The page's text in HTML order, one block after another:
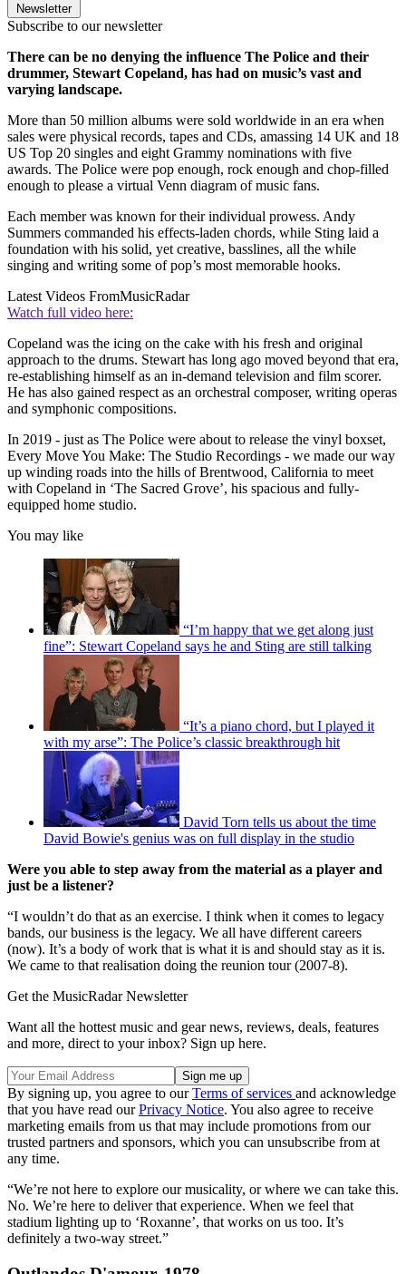
Newsletter
Subscribe to our newsletter
There can be no denying the influence The Police and their
drummer, Stewart Copeland, has had on music’s vast and
varying landscape.
More than 50 million albums were sold worldwide in an era when
sales were physical records, tapes and CDs, amassing 14 UK and 18
US Top 20 singles and eight Grammy nominations with five
awards. The Police were pop enough, rock enough and chop-filled
enough to please a virtual Venn diagram of music fans.
Each member was known for their individual prowess. Andy
Summers commanded his effects-laden chords, while Sting laid a
foundation with his solid, yet creative, basslines, all the while
singing and writing some of pop’s most memorable hooks.
Latest Videos FromMusicRadar
Watch full video here:
Copeland was the icing on the cake with his fresh and original
approach to the drums. Stewart has long ago moved beyond that era,
re-establishing himself as an in-demand television and film scorer.
He has also gained respect as an orchestral composer, writing operas
and symphonic compositions.
In 2019 - just as The Police were about to release the vinyl boxset,
Every Move You Make: The Studio Recordings - we made our way
up winding roads into the hills of Brentwood, California to meet
with Copeland in ‘The Sacred Grove’, his spacious and fully-
equipped home studio.
You may like
“I’m happy that we get along just
fine”: Stewart Copeland says he and Sting are still talking
“It’s a piano chord, but I played it
with my arse”: The Police’s classic breakthrough hit
David Torn tells us about the time
David Bowie's genius was on full display in the studio
Were you able to step away from the material as a player and
just be a listener?
“I wouldn’t do that as an exercise. I think when it comes to legacy
bands, our business is the legacy. We all have different careers
(now). It’s a body of work that is what it is and should stay as it is.
We came to that realisation doing the reunion tour (2007-8).
Get the MusicRadar Newsletter
Want all the hottest music and gear news, reviews, deals, features
and more, direct to your inbox? Sign up here.
By signing up, you agree to ourTerms of services and acknowledge
that you have read ourPrivacy Notice. You also agree to receive
marketing emails from us that may include promotions from our
trusted partners and sponsors, which you can unsubscribe from at
any time.
“We’re not here to explore our musicality, or where we can take this.
No. We’re here to deliver that experience. When we feel that
stadium lighting up to ‘Roxanne’, that works on us too. It’s
definitely a two-way street.”